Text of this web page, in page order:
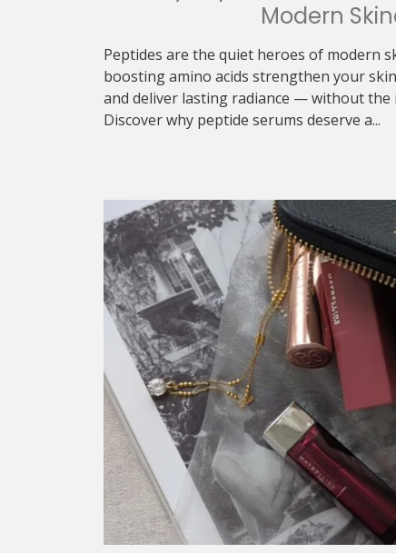
Modern
Peptides are the quiet heroes of modern
boosting amino acids strengthen your
and deliver lasting radiance — without
Discover why peptide serums deserve a...